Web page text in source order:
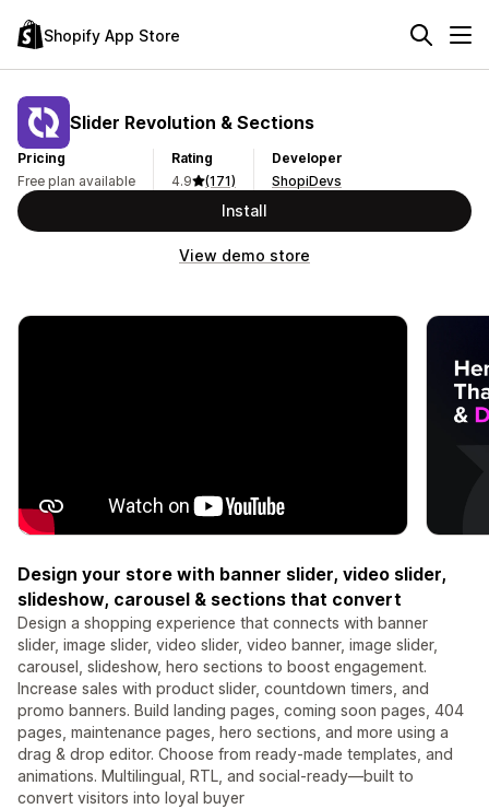
Shopify App Store
Slider Revolution & Sections
Pricing
Free plan available
Rating
4.9
(171)
Developer
ShopiDevs
Install
View demo store
Design your store with banner slider, video slider,
slideshow, carousel & sections that convert
Design a shopping experience that connects with banner
slider, image slider, video slider, video banner, image slider,
carousel, slideshow, hero sections to boost engagement.
Increase sales with product slider, countdown timers, and
promo banners. Build landing pages, ​​coming soon pages, 404
pages, maintenance pages, hero sections, and more using a
drag & drop editor. Choose from ready-made templates, and
animations. Multilingual, RTL, and social-ready—built to
convert visitors into loyal buyer